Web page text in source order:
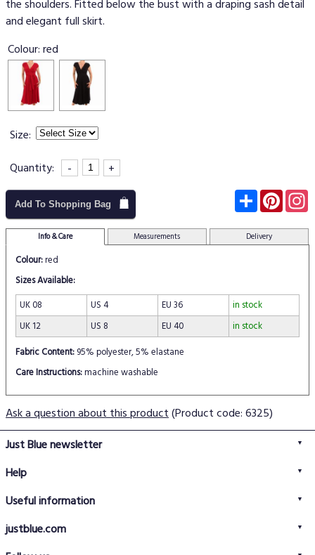
the shoulders. Fitted below the bust with a draping sash detail
and elegant full skirt.
Colour:red
Size:
Quantity:
- +
Add To Shopping Bag Subscribe
Info & Care Measurements Delivery
Colour:red
Sizes Available:
UK 08
US 4 EU 36
in stock
UK 12
US 8 EU 40
in stock
Fabric Content: 95% polyester, 5% elastane
Care Instructions:machine washable
Ask a question about this product(Product code: 6325)
Just Blue newsletter
Help
Delivery information
Returns policy
Useful information
Terms & conditions
justblue.com